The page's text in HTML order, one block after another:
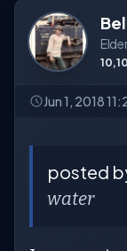
Jun 1, 2018
posted
water